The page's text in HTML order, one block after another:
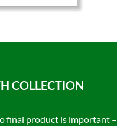
COLLECTION
final product is important –